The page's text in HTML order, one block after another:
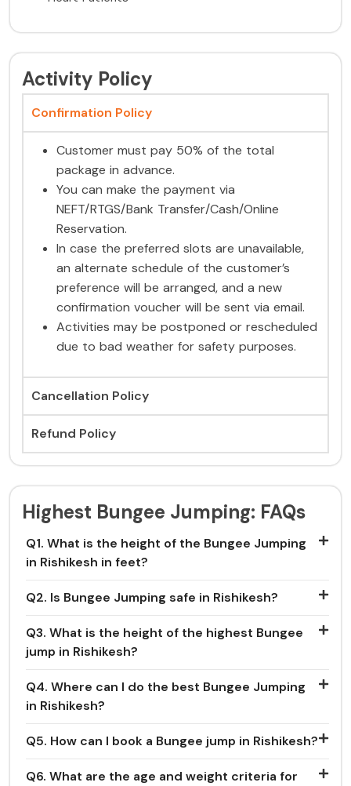
Activity Policy
Confirmation Policy
Customer must pay 50% of the total
package in advance.
You can make the payment via
NEFT/RTGS/Bank Transfer/Cash/Online
Reservation.
In case the preferred slots are unavailable,
an alternate schedule of the customer’s
preference will be arranged, and a new
confirmation voucher will be sent via email.
Activities may be postponed or rescheduled
due to bad weather for safety purposes.
Cancellation Policy
Refund Policy
Highest Bungee Jumping: FAQs
Q1. What is the height of the Bungee Jumping
in Rishikesh in feet?
Q2. Is Bungee Jumping safe in Rishikesh?
Q3. What is the height of the highest Bungee
jump in Rishikesh?
Q4. Where can I do the best Bungee Jumping
in Rishikesh?
Q5. How can I book a Bungee jump in Rishikesh?
Q6. What are the age and weight criteria for